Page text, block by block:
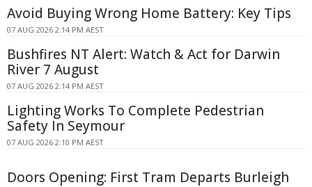
Avoid Buying Wrong Home Battery: Key Tips
07 AUG 2026 2:14 PM AEST
Bushfires NT Alert: Watch & Act for Darwin
River 7 August
07 AUG 2026 2:14 PM AEST
Lighting Works To Complete Pedestrian
Safety In Seymour
07 AUG 2026 2:10 PM AEST
Doors Opening: First Tram Departs Burleigh